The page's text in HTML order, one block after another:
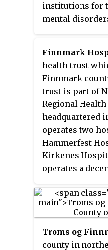
institutions for
mental
Finnmark
health trust
Finnmark
trust is part of
Regional
headquartered
operates two
Hammerfest
Kirkenes
operates a
Troms og
county in